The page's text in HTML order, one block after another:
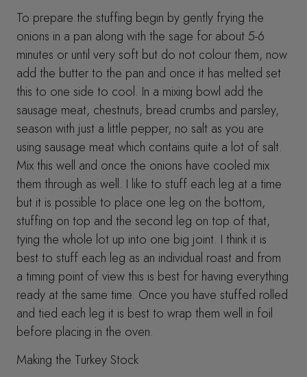
To prepare the stuffing begin by gently frying the
onions in a pan along with the sage for about 5-6
minutes or until very soft but do not colour them, now
add the butter to the pan and once it has melted set
this to one side to cool. In a mixing bowl add the
sausage meat, chestnuts, bread crumbs and parsley,
season with just a little pepper, no salt as you are
using sausage meat which contains quite a lot of salt.
Mix this well and once the onions have cooled mix
them through as well. I like to stuff each leg at a time
but it is possible to place one leg on the bottom,
stuffing on top and the second leg on top of that,
tying the whole lot up into one big joint. I think it is
best to stuff each leg as an individual roast and from
a timing point of view this is best for having everything
ready at the same time. Once you have stuffed rolled
and tied each leg it is best to wrap them well in foil
before placing in the oven.
Making the Turkey Stock